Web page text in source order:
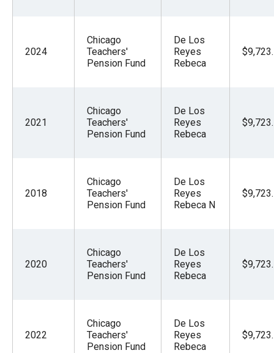
2024
Chicago
Teachers'
Pension Fund
De Los
Reyes
Rebeca
2021
Chicago
Teachers'
Pension Fund
De Los
Reyes
Rebeca
2018
Chicago
Teachers'
Pension Fund
De Los
Reyes
Rebeca N
2020
Chicago
Teachers'
Pension Fund
De Los
Reyes
Rebeca
2022
Chicago
Teachers'
Pension Fund
De Los
Reyes
Rebeca